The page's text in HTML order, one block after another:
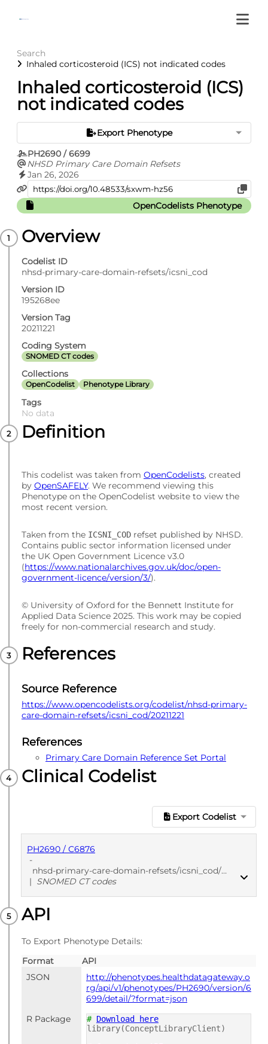
Search
Inhaled corticosteroid (ICS) not indicated codes
Inhaled corticosteroid (ICS)
not indicated codes
Export Phenotype
PH2690 / 6699
NHSD Primary Care Domain Refsets
Jan 26, 2026
OpenCodelists Phenotype
Overview
Codelist ID
nhsd-primary-care-domain-refsets/icsni_cod
Version ID
195268ee
Version Tag
20211221
Coding System
SNOMED CT codes
Collections
OpenCodelist Phenotype Library
Tags
No data
Definition
This codelist was taken from OpenCodelists, created
by OpenSAFELY. We recommend viewing this
Phenotype on the OpenCodelist website to view the
most recent version.
Taken from the ICSNI_COD refset published by NHSD.
Contains public sector information licensed under
the UK Open Government Licence v3.0
(https://www.nationalarchives.gov.uk/doc/open-
government-licence/version/3/).
© University of Oxford for the Bennett Institute for
Applied Data Science 2025. This work may be copied
freely for non-commercial research and study.
References
Source Reference
https://www.opencodelists.org/codelist/nhsd-primary-
care-domain-refsets/icsni_cod/20211221
References
Primary Care Domain Reference Set Portal
Clinical Codelist
Export Codelist
PH2690 / C6876
-
nhsd-primary-care-domain-refsets/icsni_cod/20211221
| SNOMED CT codes
PUBLISHED
API
To Export Phenotype Details:
Format
API
JSON
http://phenotypes.healthdatagateway.o
rg/api/v1/phenotypes/PH2690/version/6
699/detail/?format=json
R Package
# Download here
library(ConceptLibraryClient)